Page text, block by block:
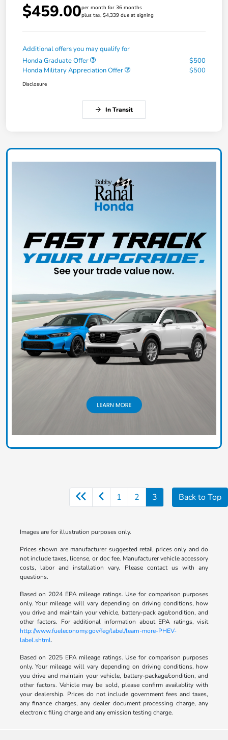
$459.00per month for 36 months
plus tax, $4,339 due at signing
Additional offers you may qualify for
Honda Graduate Offer
$500
Honda Military Appreciation Offer
$500
Disclosure
In Transit
1 2 3 Back to Top
Images are for illustration purposes only.
Prices shown are manufacturer suggested retail prices only and do
not include taxes, license, or doc fee. Manufacturer vehicle accessory
costs, labor and installation vary. Please contact us with any
questions.
Based on 2024 EPA mileage ratings. Use for comparison purposes
only. Your mileage will vary depending on driving conditions, how
you drive and maintain your vehicle, battery-pack age/condition, and
other factors. For additional information about EPA ratings, visit
http://www.fueleconomy.gov/feg/label/learn-more-PHEV-
label.shtml.
Based on 2025 EPA mileage ratings. Use for comparison purposes
only. Your mileage will vary depending on driving conditions, how
you drive and maintain your vehicle, battery-package/condition, and
other factors. Vehicle may be sold, please confirm availablity with
your dealership. Prices do not include government fees and taxes,
any finance charges, any dealer document processing charge, any
electronic filing charge and any emission testing charge.